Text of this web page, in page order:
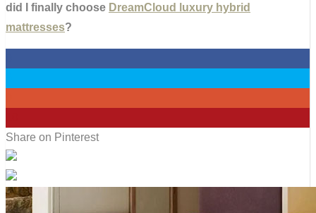
did I finally choose DreamCloud luxury hybrid
mattresses?
Share on Pinterest